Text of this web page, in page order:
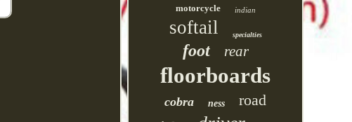
motorcycle
indian
softail specialties
foot rear
floorboards
cobra ness road